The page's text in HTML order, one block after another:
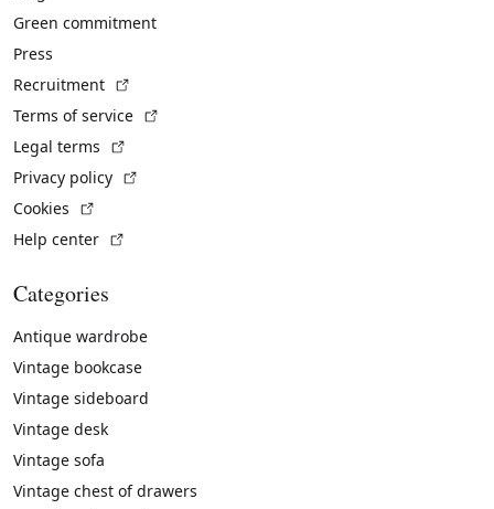
Green commitment
Press
Recruitment
Terms of service
Legal terms
Privacy policy
Cookies
Help center
Categories
Antique wardrobe
Vintage bookcase
Vintage sideboard
Vintage desk
Vintage sofa
Vintage chest of drawers